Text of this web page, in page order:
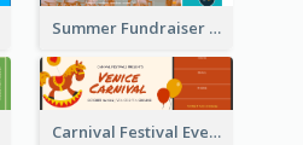
Summer Fundraiser Event Ticket
Carnival Festival Event Ticket